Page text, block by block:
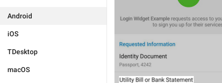
Android
iOS
TDesktop
macOS